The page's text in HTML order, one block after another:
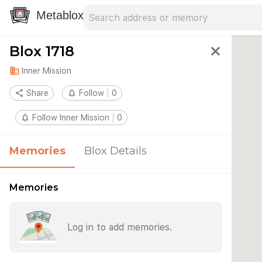
Metablox
Blox 1718 close
domain Inner Mission
share Share notifications_none Follow 0
notifications_none Follow Inner Mission 0
Memories Blox Details
Memories
Log in to add memories.